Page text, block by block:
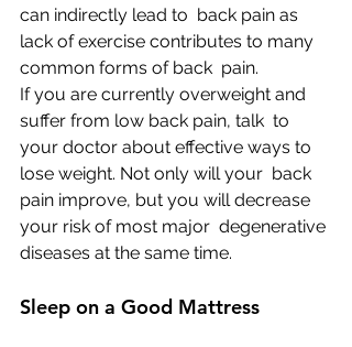
can indirectly lead to  back pain as
lack of exercise contributes to many
common forms of back  pain.
If you are currently overweight and
suffer from low back pain, talk  to
your doctor about effective ways to
lose weight. Not only will your  back
pain improve, but you will decrease
your risk of most major  degenerative
diseases at the same time.
Sleep on a Good Mattress